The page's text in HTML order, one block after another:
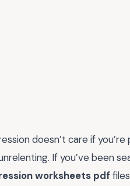
doesn’t care if
If you’ve been
worksheets pdf